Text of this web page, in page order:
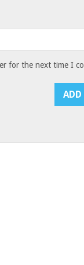
for the next time I